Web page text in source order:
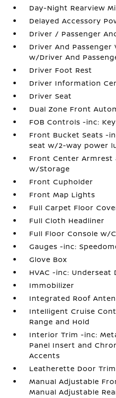
Day-Night Rearview
Delayed Accessory
Driver / Passenger
Driver And
w/Driver And
Driver Foot Rest
Driver Information
Driver Seat
Dual Zone Front
FOB Controls -inc:
Front Bucket Seats -
seat w/2-way power
Front Center Armrest
w/Storage
Front Cupholder
Front Map Lights
Full Carpet Floor
Full Cloth Headliner
Full Floor Console w/
Gauges -inc:
Glove Box
HVAC -inc:
Immobilizer
Integrated Roof
Intelligent Cruise
Range and Hold
Interior Trim -inc:
Panel Insert and
Accents
Leatherette Door
Manual Adjustable
Manual Adjustable